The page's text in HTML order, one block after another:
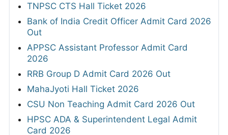
TNPSC CTS Hall Ticket 2026
Bank of India Credit Officer Admit Card 2026
Out
APPSC Assistant Professor Admit Card
2026
RRB Group D Admit Card 2026 Out
MahaJyoti Hall Ticket 2026
CSU Non Teaching Admit Card 2026 Out
HPSC ADA & Superintendent Legal Admit
Card 2026